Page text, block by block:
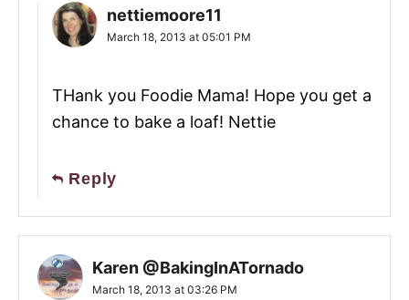
nettiemoore11
March 18, 2013 at 05:01 PM
THank you Foodie Mama! Hope you get a
chance to bake a loaf! Nettie
Reply
Karen @BakingInATornado
March 18, 2013 at 03:26 PM